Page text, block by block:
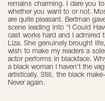
remains charming. I dare you
whether you want to or not.
are quite pleasant. Bertman
scene leading into "I Could
cast works hard and I admired
Liza. She genuinely brought
wish to make my readers a
actor performs in blackface.
a black woman I haven't the
artistically. Still, the black
Never again.